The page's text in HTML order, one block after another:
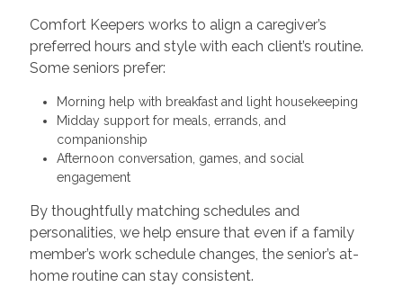
Comfort Keepers works to align a caregiver’s
preferred hours and style with each client’s routine.
Some seniors prefer:
Morning help with breakfast and light housekeeping
Midday support for meals, errands, and
companionship
Afternoon conversation, games, and social
engagement
By thoughtfully matching schedules and
personalities, we help ensure that even if a family
member’s work schedule changes, the senior’s at-
home routine can stay consistent.